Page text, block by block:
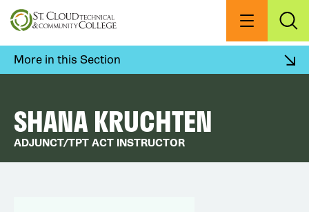
Skip
to
content
Menu
More in this Section
SHANA KRUCHTEN
ADJUNCT/TPT ACT INSTRUCTOR